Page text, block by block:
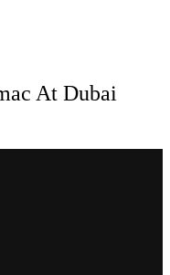
At Dubai